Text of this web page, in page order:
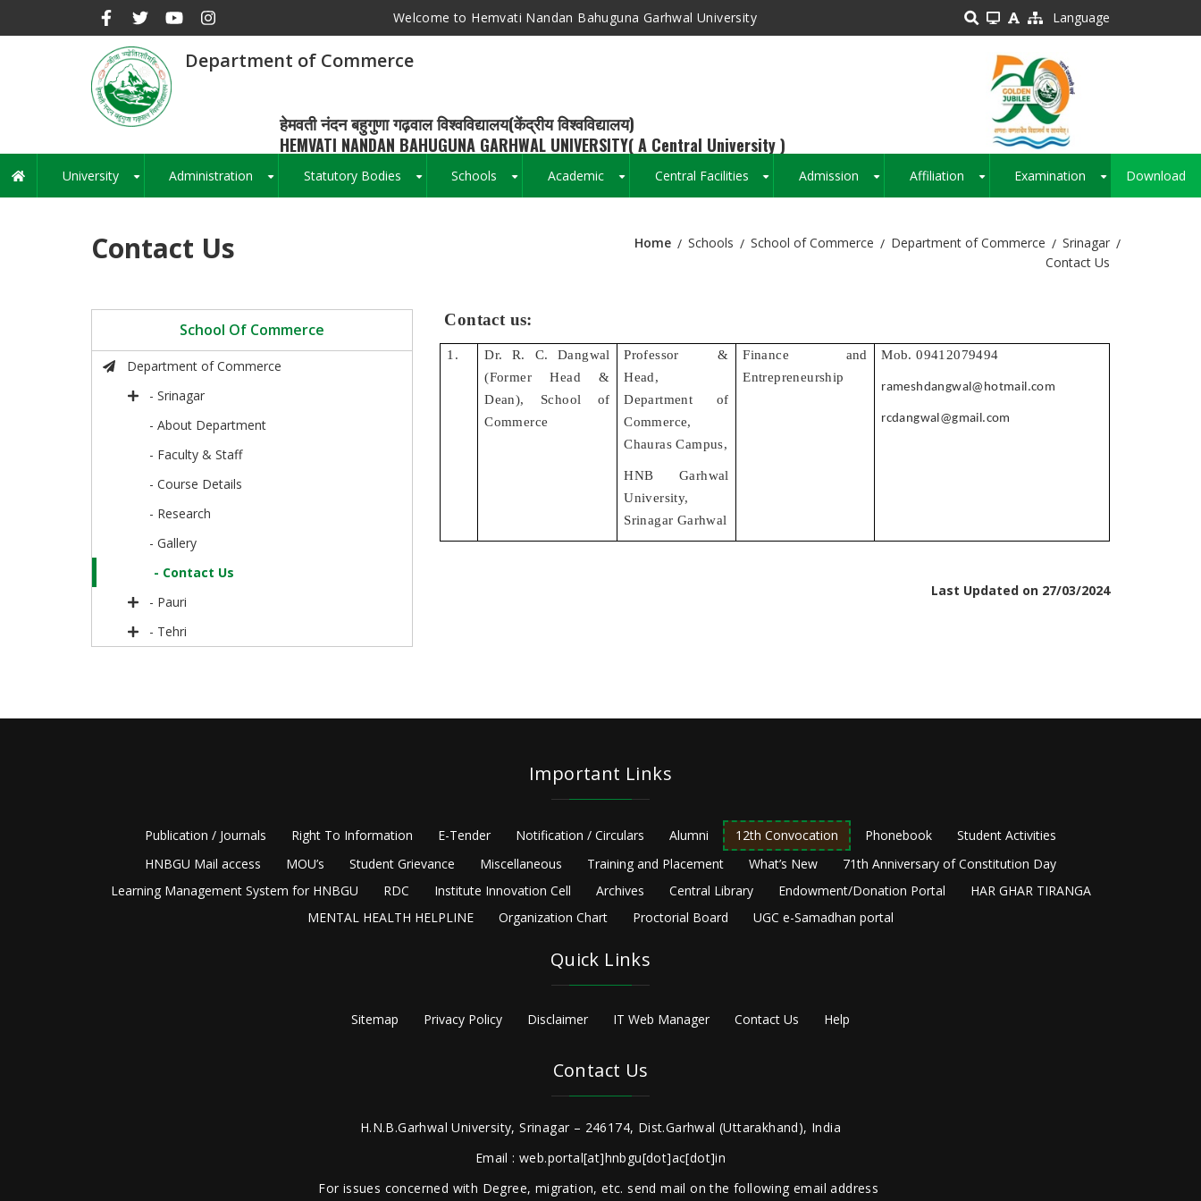
Welcome to Hemvati Nandan Bahuguna Garhwal University Language
Department of Commerce
हेमवती नंदन बहुगुणा गढ़वाल विश्वविद्यालय(केंद्रीय विश्वविद्यालय)
HEMVATI NANDAN BAHUGUNA GARHWAL UNIVERSITY( A Central University )
Main
navigation
University Administration Statutory Bodies Schools Academic Central Facilities Admission Affiliation Examination Download
Contact Us Home Schools School of Commerce Department of Commerce
Srinagar
Contact Us
School Of Commerce
Department of Commerce
- Srinagar
- About Department
- Faculty & Staff
- Course Details
- Research
- Gallery
- Contact Us
- Pauri
- Tehri
Contact us:
1.
Dr. R. C. Dangwal
(Former Head &
Dean), School of
Commerce
Professor &
Head,
Department of
Commerce,
Chauras Campus,
HNB Garhwal
University,
Srinagar Garhwal
Finance and
Entrepreneurship
Mob. 09412079494
rameshdangwal@hotmail.com
rcdangwal@gmail.com
Last Updated on 27/03/2024
Important Links
Publication / Journals Right To Information E-Tender Notification / Circulars Alumni 12th Convocation Phonebook
Student Activities
HNBGU Mail access
MOU’s Student Grievance Miscellaneous Training and Placement What’s New
71th Anniversary of Constitution Day
Learning Management System for HNBGU
RDC Institute Innovation Cell Archives Central Library Endowment/Donation Portal
HAR GHAR TIRANGA
MENTAL HEALTH HELPLINE
Organization Chart Proctorial Board UGC e-Samadhan portal
Quick Links
Sitemap Privacy Policy Disclaimer IT Web Manager Contact Us Help
Contact Us
H.N.B.Garhwal University, Srinagar – 246174, Dist.Garhwal (Uttarakhand), India
Email : web.portal[at]hnbgu[dot]ac[dot]in
For issues concerned with Degree, migration, etc. send mail on the following email address